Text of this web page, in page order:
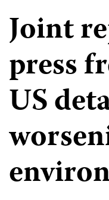
Joint
press
US